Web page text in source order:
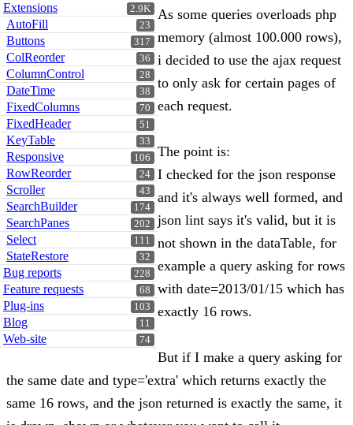
2.9K
Extensions
23
AutoFill
317
Buttons
36
ColReorder
28
ColumnControl
38
DateTime
70
FixedColumns
51
FixedHeader
33
KeyTable
106
Responsive
24
RowReorder
43
Scroller
174
SearchBuilder
202
SearchPanes
111
Select
32
StateRestore
228
Bug reports
68
Feature requests
103
Plug-ins
11
Blog
74
Web-site
As some queries overloads php
memory (almost 100.000 rows),
i decided to use the ajax request
to only ask for certain pages of
each request.
The point is:
I checked for the json response
and it's always well formed, and
json lint says it's valid, but it is
not shown in the dataTable, for
example a query asking for rows
with date=2013/01/15 which has
exactly 16 rows.
But if I make a query asking for
the same date and type='extra' which returns exactly the
same 16 rows, and the json returned is exactly the same, it